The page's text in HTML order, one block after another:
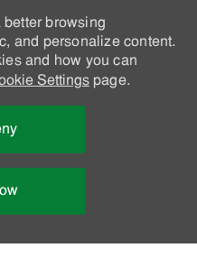
better browsing
and personalize content.
and how you can
Settingspage.